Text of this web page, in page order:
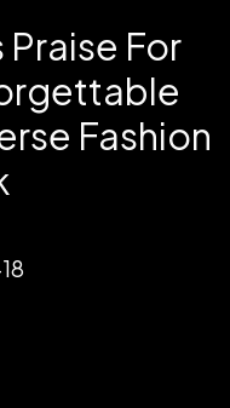
Praise For
Fashion